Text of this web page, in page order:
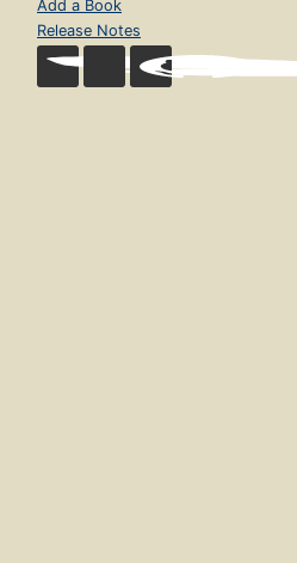
Add a Book
Release Notes